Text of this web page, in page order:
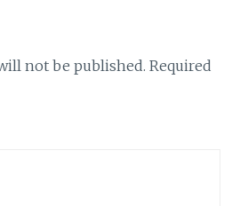
not be published. Required